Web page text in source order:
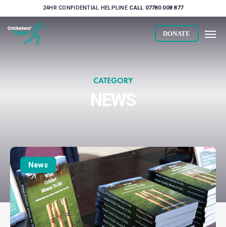
to
main
content
24HR CONFIDENTIAL HELPLINE CALL 07780 008 877
DONATE
CATEGORY
NEWS
What
Cricket
Means
To
Me
hits
£5K
News